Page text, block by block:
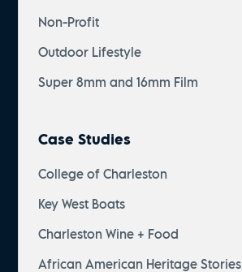
Non-Profit
Outdoor Lifestyle
Super 8mm and 16mm Film
Case Studies
College of Charleston
Key West Boats
Charleston Wine + Food
African American Heritage Stories